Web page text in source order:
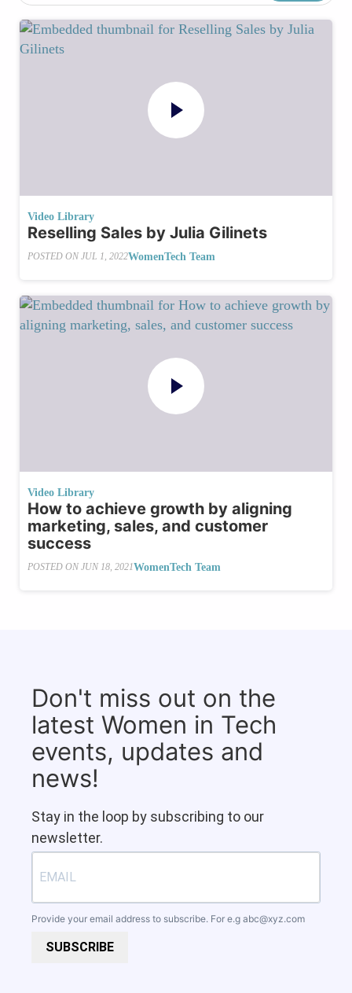
Video Library
Reselling Sales by Julia Gilinets
POSTED ON JUL 1, 2022WomenTech Team
Video Library
How to achieve growth by aligning
marketing, sales, and customer
success
POSTED ON JUN 18, 2021WomenTech Team
Don't miss out on the
latest Women in Tech
events, updates and
news!
Stay in the loop by subscribing to our
newsletter.
Provide your email address to subscribe. For e.g abc@xyz.com
SUBSCRIBE